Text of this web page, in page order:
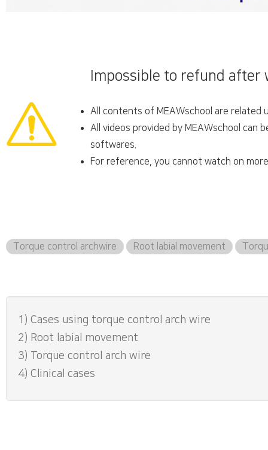
Impossible to refund after
All contents of MEAWschool are related
All videos provided by MEAWschool can
softwares.
For reference, you cannot watch on
Torque control archwire Root labial movement
1) Cases using torque control arch wire
2) Root labial movement
3) Torque control arch wire
4) Clinical cases